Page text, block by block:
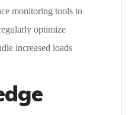
monitoring tools to
optimize
increased loads